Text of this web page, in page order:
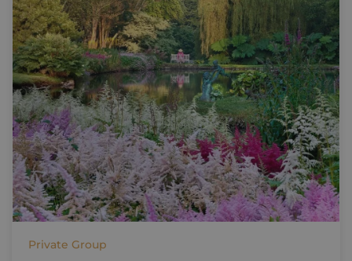
Private Group